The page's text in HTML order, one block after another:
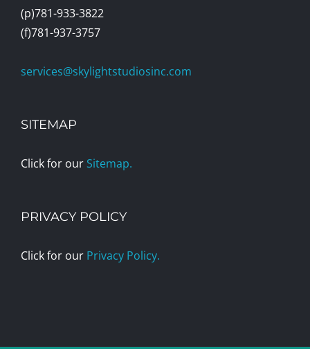
(p)781-933-3822
(f)781-937-3757
services@skylightstudiosinc.com
SITEMAP
Click for our Sitemap.
PRIVACY POLICY
Click for our Privacy Policy.